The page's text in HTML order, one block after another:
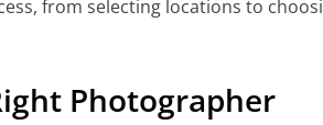
from selecting locations to
Photographer